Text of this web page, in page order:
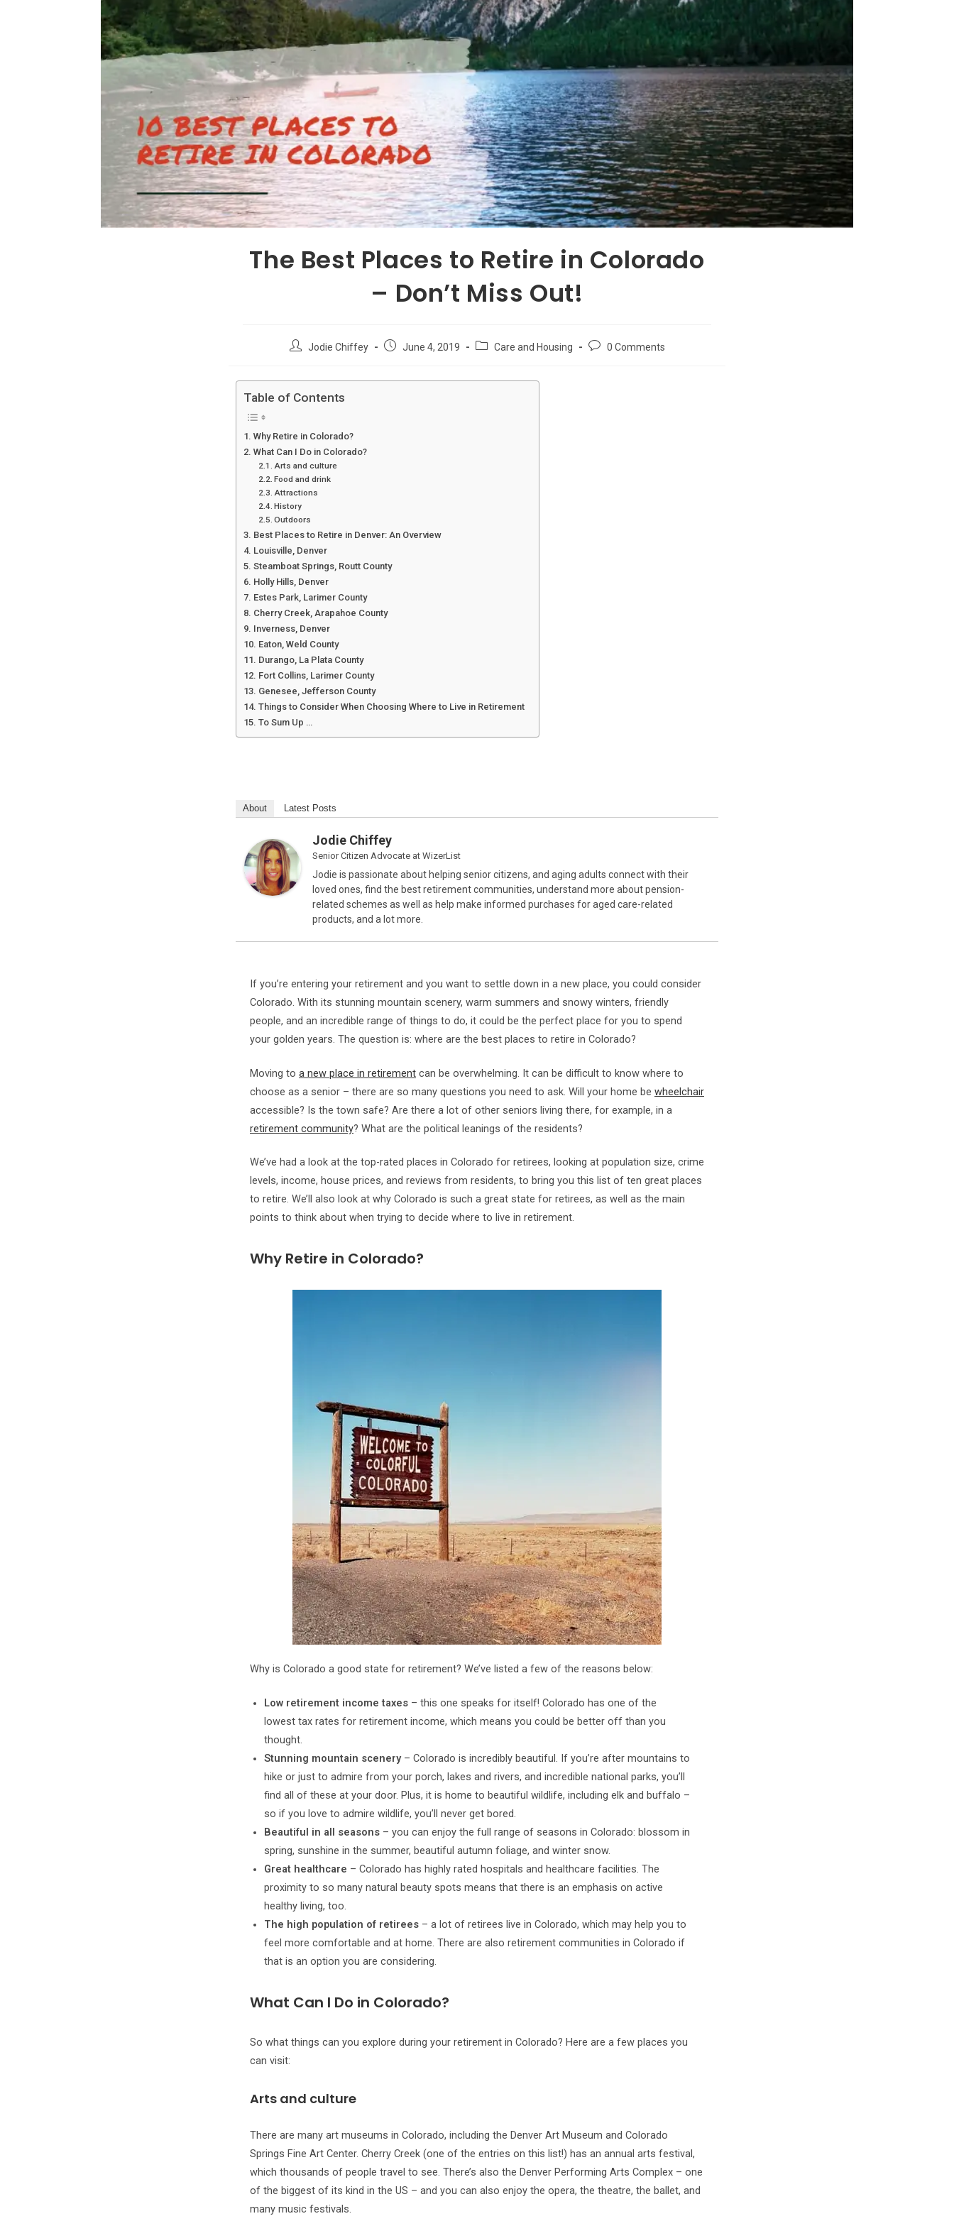
The Best Places to Retire in Colorado
– Don’t Miss Out!
Post Jodie Chiffey
Post June 4, 2019
PostCare and Housing
Post0 Comments
Table of Contents
Why Retire in Colorado?
What Can I Do in Colorado?
Arts and culture
Food and drink
Attractions
History
Outdoors
Best Places to Retire in Denver: An Overview
Louisville, Denver
Steamboat Springs, Routt County
Holly Hills, Denver
Estes Park, Larimer County
Cherry Creek, Arapahoe County
Inverness, Denver
Eaton, Weld County
Durango, La Plata County
Fort Collins, Larimer County
Genesee, Jefferson County
Things to Consider When Choosing Where to Live in Retirement
To Sum Up …
About Latest Posts
Jodie Chiffey
Senior Citizen Advocate at WizerList
Jodie is passionate about helping senior citizens, and aging adults connect with their
loved ones, find the best retirement communities, understand more about pension-
related schemes as well as help make informed purchases for aged care-related
products, and a lot more.
If you’re entering your retirement and you want to settle down in a new place, you could consider
Colorado. With its stunning mountain scenery, warm summers and snowy winters, friendly
people, and an incredible range of things to do, it could be the perfect place for you to spend
your golden years. The question is: where are the best places to retire in Colorado?
Moving to a new place in retirement can be overwhelming. It can be difficult to know where to
choose as a senior – there are so many questions you need to ask. Will your home be wheelchair
accessible? Is the town safe? Are there a lot of other seniors living there, for example, in a
retirement community? What are the political leanings of the residents?
We’ve had a look at the top-rated places in Colorado for retirees, looking at population size, crime
levels, income, house prices, and reviews from residents, to bring you this list of ten great places
to retire. We’ll also look at why Colorado is such a great state for retirees, as well as the main
points to think about when trying to decide where to live in retirement.
Why Retire in Colorado?
Why is Colorado a good state for retirement? We’ve listed a few of the reasons below:
Low retirement income taxes – this one speaks for itself! Colorado has one of the
lowest tax rates for retirement income, which means you could be better off than you
thought.
Stunning mountain scenery– Colorado is incredibly beautiful. If you’re after mountains to
hike or just to admire from your porch, lakes and rivers, and incredible national parks, you’ll
find all of these at your door. Plus, it is home to beautiful wildlife, including elk and buffalo –
so if you love to admire wildlife, you’ll never get bored.
Beautiful in all seasons – you can enjoy the full range of seasons in Colorado: blossom in
spring, sunshine in the summer, beautiful autumn foliage, and winter snow.
Great healthcare – Colorado has highly rated hospitals and healthcare facilities. The
proximity to so many natural beauty spots means that there is an emphasis on active
healthy living, too.
The high population of retirees – a lot of retirees live in Colorado, which may help you to
feel more comfortable and at home. There are also retirement communities in Colorado if
that is an option you are considering.
What Can I Do in Colorado?
So what things can you explore during your retirement in Colorado? Here are a few places you
can visit:
Arts and culture
There are many art museums in Colorado, including the Denver Art Museum and Colorado
Springs Fine Art Center. Cherry Creek (one of the entries on this list!) has an annual arts festival,
which thousands of people travel to see. There’s also the Denver Performing Arts Complex – one
of the biggest of its kind in the US – and you can also enjoy the opera, the theatre, the ballet, and
many music festivals.